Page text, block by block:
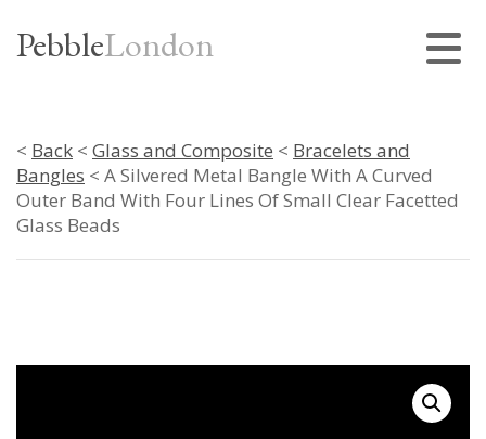
PebbleLondon
< Back < Glass and Composite < Bracelets and
Bangles < A Silvered Metal Bangle With A Curved
Outer Band With Four Lines Of Small Clear Facetted
Glass Beads